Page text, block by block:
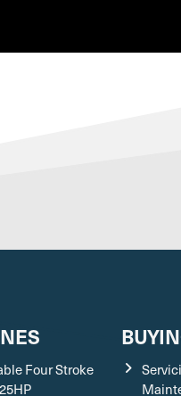
Four Stroke